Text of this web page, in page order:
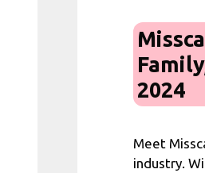
2024
Meet
industry.